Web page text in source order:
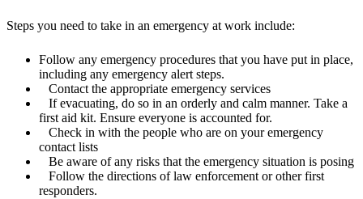
Steps you need to take in an emergency at work include:
Follow any emergency procedures that you have put in place,
including any emergency alert steps.
Contact the appropriate emergency services
If evacuating, do so in an orderly and calm manner. Take a
first aid kit. Ensure everyone is accounted for.
Check in with the people who are on your emergency
contact lists
Be aware of any risks that the emergency situation is posing
Follow the directions of law enforcement or other first
responders.